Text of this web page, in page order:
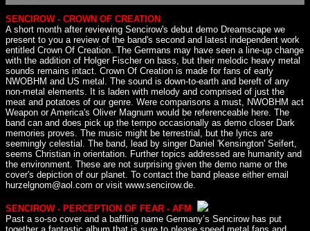
SENCIROW - CROWN OF CREATION
A short month after reviewing Sencirow's debut demo Dreamscape we
present to you a review of the band's second and latest independent work
entitled Crown Of Creation. The Germans may have seen a line-up change
with the addition of Holger Fischer on bass, but their melodic heavy metal
sounds remains intact. Crown Of Creation is made for fans of early
NWOBHM and US metal. The sound is down-to-earth and bereft of any
non-metal elements. It is laden with melody and comprised of just the
meat and potatoes of our genre. Were comparisons a must, NWOBHM act
Weapon or America's Oliver Magnum would be referenceable here. The
band can and does pick up the tempo occasionally as demo closer Dark
memories proves. The music might be terrestrial, but the lyrics are
seemingly celestial. The band, lead by singer Daniel 'Kensington' Seifert,
seems Christian in orientation. Further topics addressed are humanity and
the environment. These are not surprising given the demo name or the
cover's depiction of our planet. To contact the band please either email
hurzelgnom@aol.com or visit www.sencirow.de.
SENCIROW - PERCEPTION OF FEAR - AFM
Past a so-so cover and a baffling name Germany’s Sencirow has put